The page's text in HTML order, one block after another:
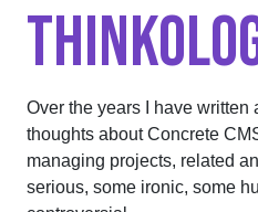
Over the years I have
thoughts about Concrete
managing projects, related
serious, some ironic, some